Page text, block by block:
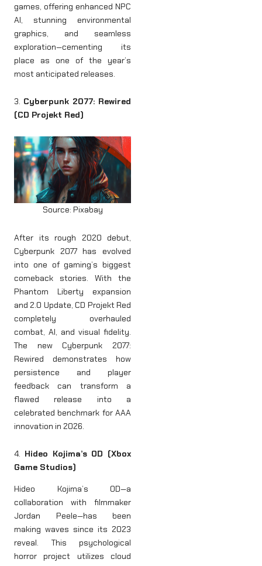
games, offering enhanced NPC
AI, stunning environmental
graphics, and seamless
exploration—cementing its
place as one of the year’s
most anticipated releases.
3. Cyberpunk 2077: Rewired
(CD Projekt Red)
Source: Pixabay
After its rough 2020 debut,
Cyberpunk 2077 has evolved
into one of gaming’s biggest
comeback stories. With the
Phantom Liberty expansion
and 2.0 Update, CD Projekt Red
completely overhauled
combat, AI, and visual fidelity.
The new Cyberpunk 2077:
Rewired demonstrates how
persistence and player
feedback can transform a
flawed release into a
celebrated benchmark for AAA
innovation in 2026.
4. Hideo Kojima’s OD (Xbox
Game Studios)
Hideo Kojima’s OD—a
collaboration with filmmaker
Jordan Peele—has been
making waves since its 2023
reveal. This psychological
horror project utilizes cloud